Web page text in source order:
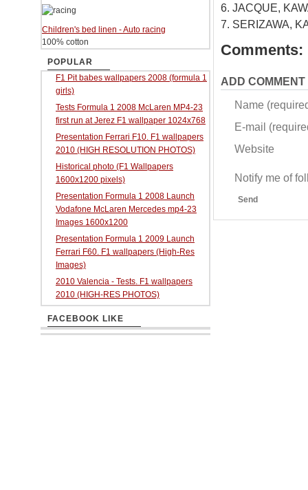
6. JACQUE,
7. SERIZAWA,
Comments:
ADD COMMENT
Name
E-mail
Website
Notify me of
Send
Children's bed linen - Auto racing
100% cotton
POPULAR
F1 Pit babes wallpapers 2008 (formula 1
girls)
Tests Formula 1 2008 McLaren MP4-23
first run at Jerez F1 wallpaper 1024x768
Presentation Ferrari F10. F1 wallpapers
2010 (HIGH RESOLUTION PHOTOS)
Historical photo (F1 Wallpapers
1600x1200 pixels)
Presentation Formula 1 2008 Launch
Vodafone McLaren Mercedes mp4-23
Images 1600x1200
Presentation Formula 1 2009 Launch
Ferrari F60. F1 wallpapers (High-Res
Images)
2010 Valencia - Tests. F1 wallpapers
2010 (HIGH-RES PHOTOS)
FACEBOOK LIKE